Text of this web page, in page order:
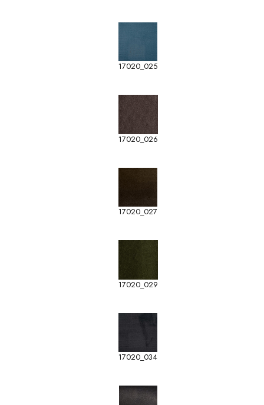
17020_025
17020_026
17020_027
17020_029
17020_034